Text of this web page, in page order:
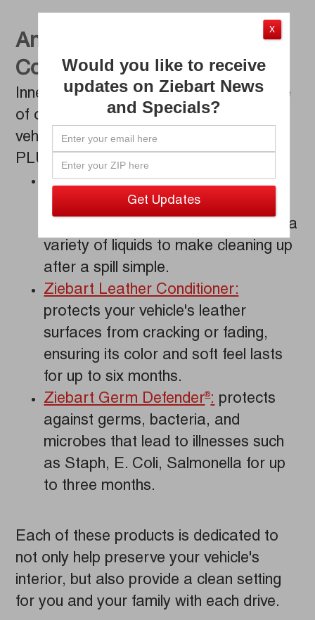
An Efficient Auto Detailing
Combination
Inner-Guard®PLUS provides a full scope
of outstanding solutions to improve your
vehicle all at once. Our Inner-Guard
PLUS service includes:
Ziebart Fabric Protection:an
effective seal against unwanted
staining that resists oil, grease, and a
variety of liquids to make cleaning up
after a spill simple.
Ziebart Leather Conditioner:
protects your vehicle's leather
surfaces from cracking or fading,
ensuring its color and soft feel lasts
for up to six months.
Ziebart Germ Defender®: protects
against germs, bacteria, and
microbes that lead to illnesses such
as Staph, E. Coli, Salmonella for up
to three months.
Each of these products is dedicated to
not only help preserve your vehicle's
interior, but also provide a clean setting
for you and your family with each drive.
X
Would you like to receive
updates on Ziebart News
and Specials?